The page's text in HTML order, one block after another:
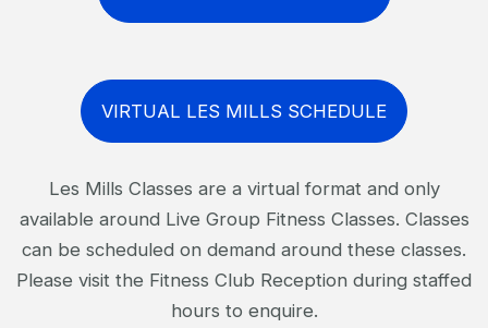
VIRTUAL LES MILLS SCHEDULE
Les Mills Classes are a virtual format and only
available around Live Group Fitness Classes. Classes
can be scheduled on demand around these classes.
Please visit the Fitness Club Reception during staffed
hours to enquire.